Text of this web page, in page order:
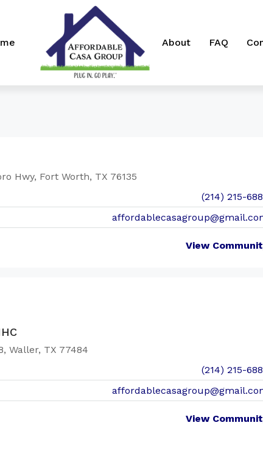
About FAQ
Hwy, Fort Worth, TX 76135
(214) 215-
View
Waller, TX 77484
(214) 215-
View